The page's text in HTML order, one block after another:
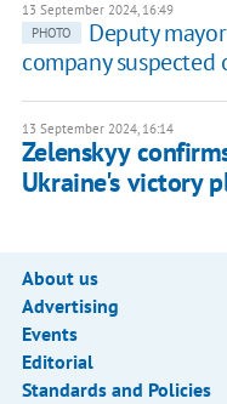
13 September 2024, 16:49
PHOTO
Deputy
company
13 September 2024, 16:14
Zelenskyy
Ukraine's victory
About us
Advertising
Events
Editorial
Standards and Policies